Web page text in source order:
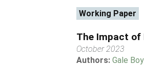
Working Paper
The Impact of
October 2023
Authors:Gale